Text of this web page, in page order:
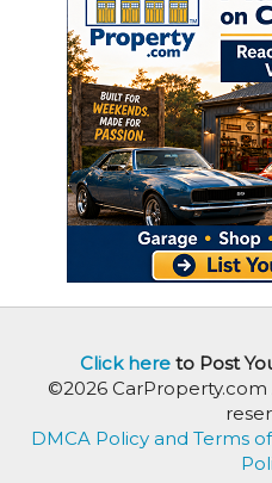
Click hereto Post
©2026 CarProperty.com
DMCA Policy and Terms